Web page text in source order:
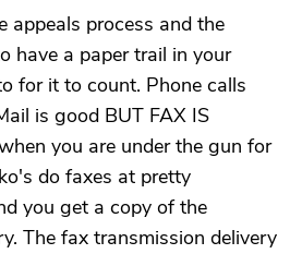
appeals process and the
have a paper trail in your
for it to count. Phone calls
is good BUT FAX IS
you are under the gun for
do faxes at pretty
you get a copy of the
The fax transmission delivery